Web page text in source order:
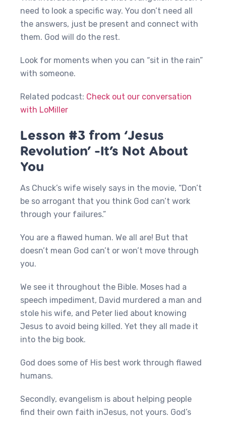
need to look a specific way. You don’t need all
the answers, just be present and connect with
them. God will do the rest.
Look for moments when you can “sit in the rain”
with someone.
Related podcast: Check out our conversation
with LoMiller
Lesson #3 from ‘Jesus
Revolution’ -It’s Not About
You
As Chuck’s wife wisely says in the movie, “Don’t
be so arrogant that you think God can’t work
through your failures.”
You are a flawed human. We all are! But that
doesn’t mean God can’t or won’t move through
you.
We see it throughout the Bible. Moses had a
speech impediment, David murdered a man and
stole his wife, and Peter lied about knowing
Jesus to avoid being killed. Yet they all made it
into the big book.
God does some of His best work through flawed
humans.
Secondly, evangelism is about helping people
find their own faith inJesus, not yours. God’s